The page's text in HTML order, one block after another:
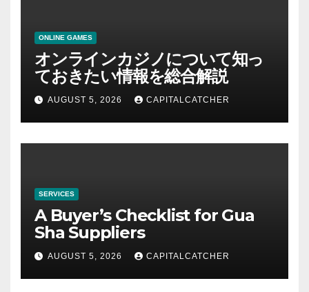
ONLINE GAMES
オンラインカジノについて知っ
ておきたい情報を総合解説
AUGUST 5, 2026 CAPITALCATCHER
SERVICES
A Buyer’s Checklist for Gua
Sha Suppliers
AUGUST 5, 2026 CAPITALCATCHER